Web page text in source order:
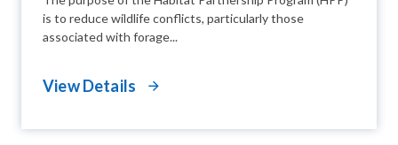
is to reduce wildlife conflicts, particularly those
associated with forage...
View Details